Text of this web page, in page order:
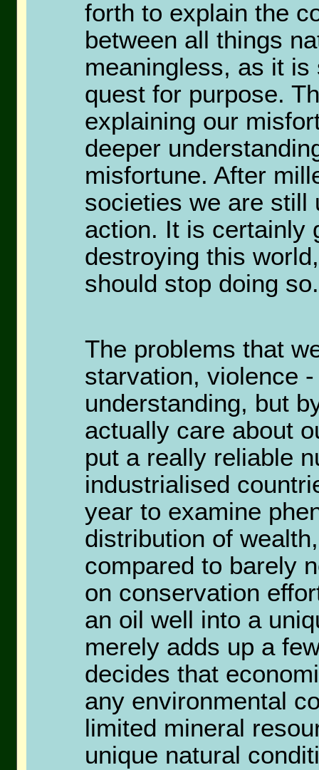
forth to explain the
between all things
meaningless, as it
quest for purpose.
explaining our
deeper
misfortune. After
societies we are still
action. It is certainly
destroying this
should stop doing so.
The problems that
starvation, violence
understanding, but
actually care about
put a really reliable
industrialised
year to examine
distribution of
compared to barely
on conservation
an oil well into a
merely adds up a
decides that
any environmental
limited mineral
unique natural